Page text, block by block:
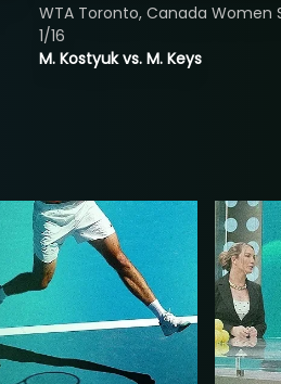
M. Kostyuk vs. M. Keys
WTA Toronto, Canada Women
1/16